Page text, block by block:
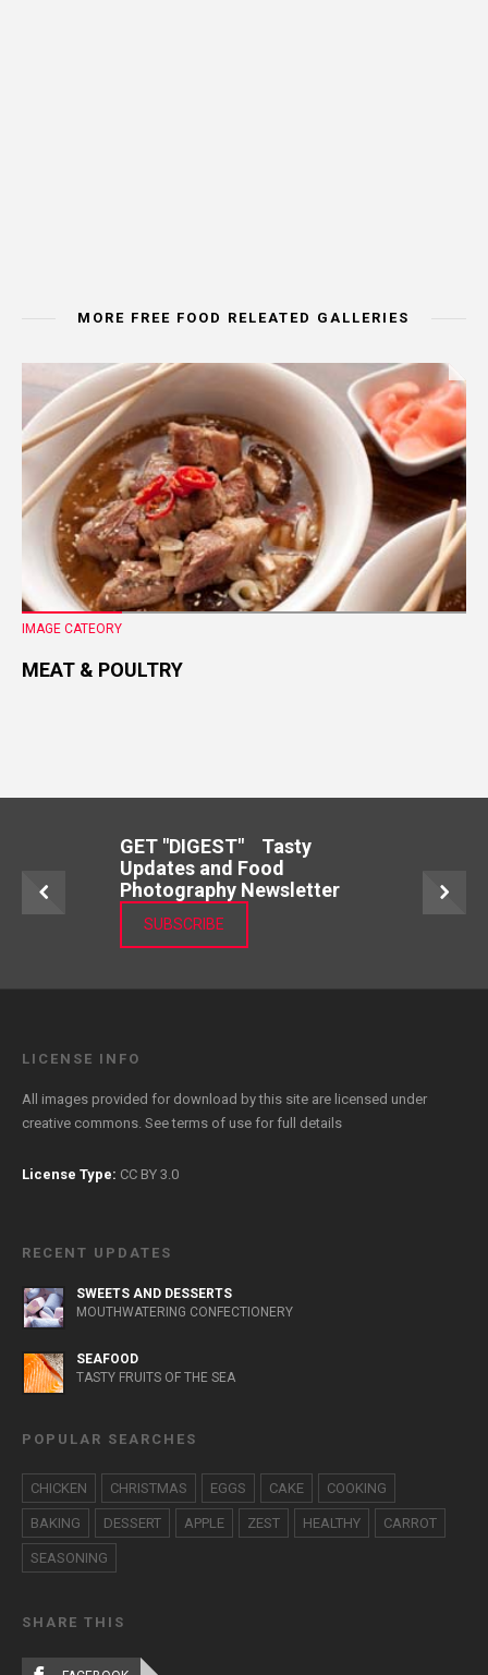
MORE FREE FOOD RELEATED GALLERIES
IMAGE CATEORY
MEAT & POULTRY
GET "DIGEST" Tasty
Updates and Food
Photography Newsletter
SUBSCRIBE
LICENSE INFO
All images provided for download by this site are licensed under
creative commons. Seeterms of use for full details
License Type: CC BY 3.0
RECENT UPDATES
SWEETS AND DESSERTS
MOUTHWATERING CONFECTIONERY
SEAFOOD
TASTY FRUITS OF THE SEA
POPULAR SEARCHES
CHICKEN CHRISTMAS EGGS CAKE COOKING
BAKING DESSERT APPLE ZEST HEALTHY CARROT
SEASONING
SHARE THIS